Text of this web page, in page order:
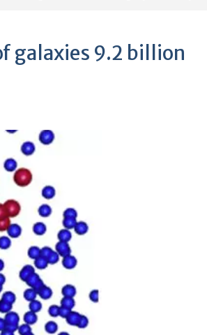
galaxies 9.2 billion